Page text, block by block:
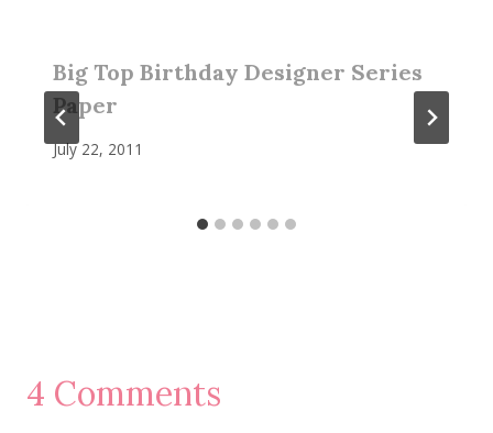
Big Top Birthday Designer Series
Paper
July 22, 2011
4 Comments